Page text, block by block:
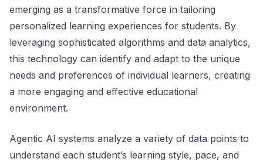
emerging as a transformative force in tailoring
personalized learning experiences for students. By
leveraging sophisticated algorithms and data analytics,
this technology can identify and adapt to the unique
needs and preferences of individual learners, creating
a more engaging and effective educational
environment.
Agentic AI systems analyze a variety of data points to
understand each student’s learning style, pace, and